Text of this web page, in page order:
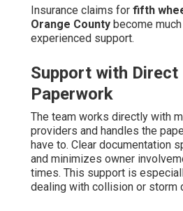
Insurance claims for fifth
Orange County become
experienced support.
Support with Direct
Paperwork
The team works directly with
providers and handles the
have to. Clear documentation
and minimizes owner
times. This support is
dealing with collision or storm